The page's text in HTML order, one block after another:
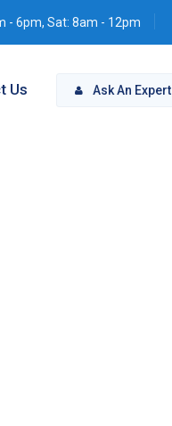
- 6pm, Sat: 8am - 12pm
Ask An Expert
Us